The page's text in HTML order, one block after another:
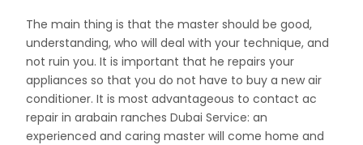
The main thing is that the master should be good,
understanding, who will deal with your technique, and
not ruin you. It is important that he repairs your
appliances so that you do not have to buy a new air
conditioner. It is most advantageous to contact ac
repair in arabain ranches Dubai Service: an
experienced and caring master will come home and